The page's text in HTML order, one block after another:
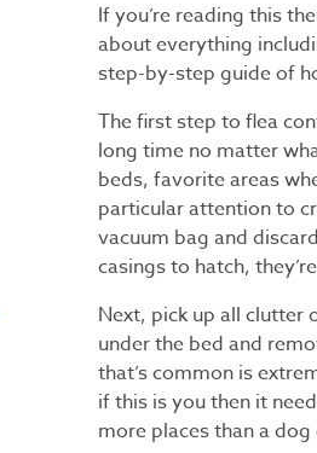
If you’re reading this
about everything
step-by-step guide of
The first step to flea
long time no matter
beds, favorite areas
particular attention to
vacuum bag and
casings to hatch,
Next, pick up all clutter
under the bed and
that’s common is
if this is you then it
more places than a